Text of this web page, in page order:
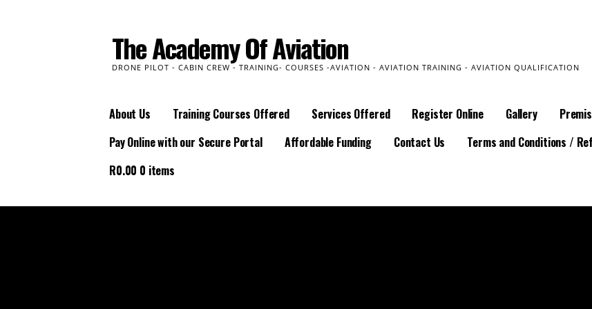
The Academy Of Aviation
DRONE PILOT - CABIN CREW - TRAINING- COURSES -AVIATION - AVIATION TRAINING - AVIATION QUALIFICATION
About Us Training Courses Offered Services Offered Register Online Gallery
Pay Online with our Secure Portal
Affordable Funding Contact Us Terms and Conditions /
R0.00 0 items